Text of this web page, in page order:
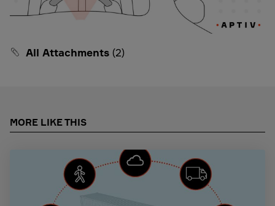
All Attachments (2)
MORE LIKE THIS